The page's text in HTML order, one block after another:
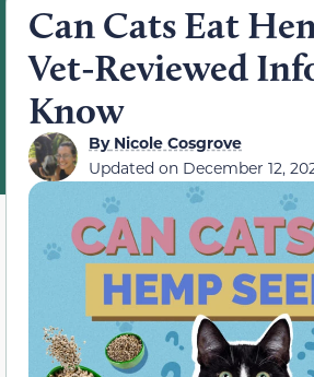
Can Cats Eat
Vet-Reviewed
Know
ByNicole Cosgrove
Updated on December 12,